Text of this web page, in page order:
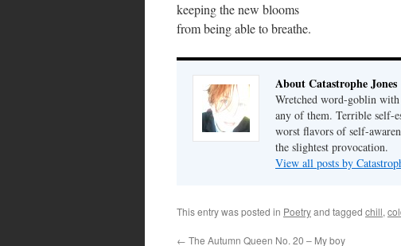
keeping the new blooms
from being able to breathe.
About Catastrophe Jones
Wretched word-goblin
any of them. Terrible self-
worst flavors of self-
the slightest provocation.
View all posts by
This entry was posted in Poetryand tagged chill,
← The Autumn Queen No. 20 – My boy